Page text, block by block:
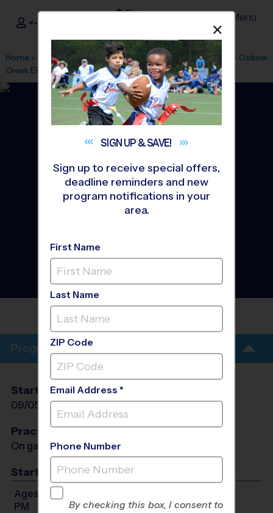
i9Sports ®
<- Sign In Menu
Home » Find A Program » Minneapolis»League Office 440 » Oxbow
Creek Elementary»Flag Football»League 2026 Fall
Champlin - Flag Football
League
Co-Ed, Outdoor, Saturday
OXBOW CREEK
Program Info
Start Date
09/05/2026
End Date
10/10/2026 Sat
Practices
On game day - held prior to game
Start Time
Ages 4-6: Will start between 9:00 AM and 12:00
PM
SIGN UP &SAVE!
Sign up to receive special offers,
deadline reminders and new
program notifications in your
area.
First Name
Last Name
ZIP Code
Email Address *
Phone Number
By checking this box, I consent to